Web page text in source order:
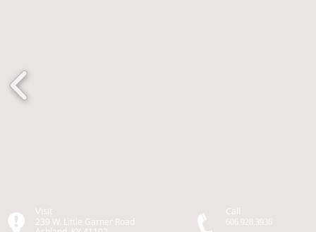
Visit
239 W. Little Garner Road
Call
606.928.3936